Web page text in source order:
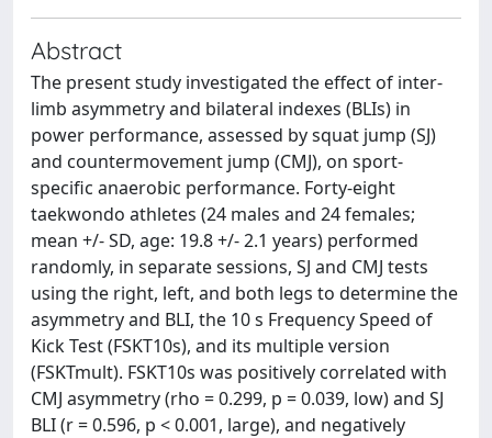
Abstract
The present study investigated the effect of inter-
limb asymmetry and bilateral indexes (BLIs) in
power performance, assessed by squat jump (SJ)
and countermovement jump (CMJ), on sport-
specific anaerobic performance. Forty-eight
taekwondo athletes (24 males and 24 females;
mean +/- SD, age: 19.8 +/- 2.1 years) performed
randomly, in separate sessions, SJ and CMJ tests
using the right, left, and both legs to determine the
asymmetry and BLI, the 10 s Frequency Speed of
Kick Test (FSKT10s), and its multiple version
(FSKTmult). FSKT10s was positively correlated with
CMJ asymmetry (rho = 0.299, p = 0.039, low) and SJ
BLI (r = 0.596, p < 0.001, large), and negatively